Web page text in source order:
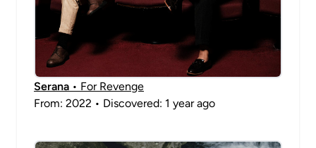
Serana • For Revenge
From: 2022 • Discovered: 1 year ago